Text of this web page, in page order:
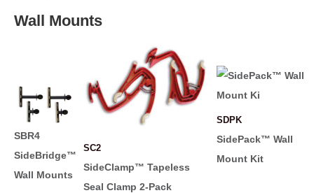
contentWall Mounts
SBR4
SideBridge™
Wall Mounts
SC2
SideClamp™ Tapeless
Seal Clamp 2-Pack
SDPK
SidePack™ Wall
Mount Kit